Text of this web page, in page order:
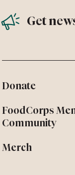
Get
Donate
FoodCorps
Community
Merch